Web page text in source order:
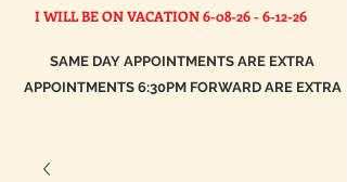
I WILL BE ON VACATION6-08-26 - 6-12-26
SAME DAY APPOINTMENTS ARE EXTRA
APPOINTMENTS 6:30PM FORWARD ARE EXTRA